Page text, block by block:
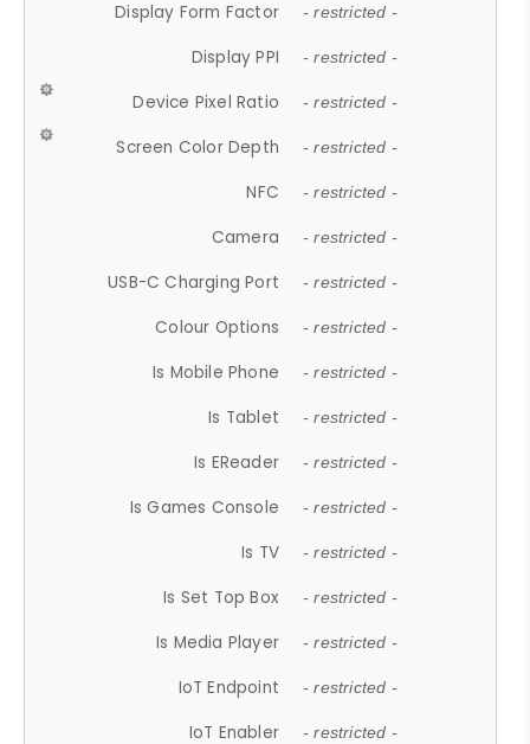
Display Form Factor - restricted -
Display PPI - restricted -
Device Pixel Ratio - restricted -
Screen Color Depth - restricted -
NFC - restricted -
Camera - restricted -
USB-C Charging Port - restricted -
Colour Options - restricted -
Is Mobile Phone - restricted -
Is Tablet - restricted -
Is EReader - restricted -
Is Games Console - restricted -
Is TV - restricted -
Is Set Top Box - restricted -
Is Media Player - restricted -
IoT Endpoint - restricted -
IoT Enabler - restricted -